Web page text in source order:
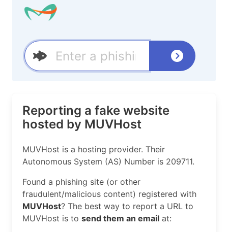
Reporting a fake website
hosted by MUVHost
MUVHost is a hosting provider. Their
Autonomous System (AS) Number is 209711.
Found a phishing site (or other
fraudulent/malicious content) registered with
MUVHost? The best way to report a URL to
MUVHost is to send them an email at: